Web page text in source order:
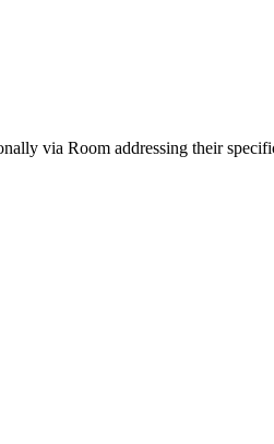
via Room addressing their